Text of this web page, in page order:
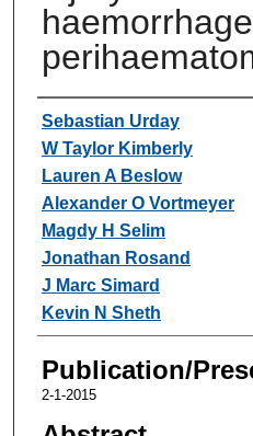
Authors
Sebastian Urday
W Taylor Kimberly
Lauren A Beslow
Alexander O Vortmeyer
Magdy H Selim
Jonathan Rosand
J Marc Simard
Kevin N Sheth
Publication/
2-1-2015